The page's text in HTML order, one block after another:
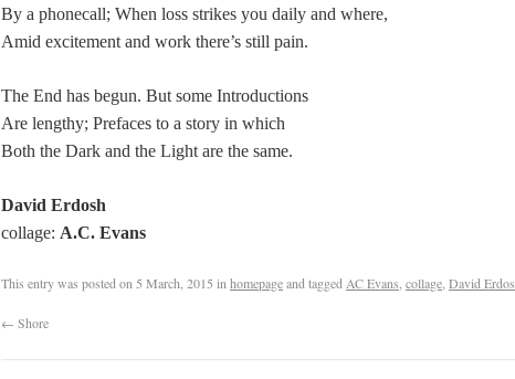
By a phonecall; When loss strikes you daily and where,
Amid excitement and work there’s still pain.
The End has begun. But some Introductions
Are lengthy; Prefaces to a story in which
Both the Dark and the Light are the same.
David Erdosh
collage: A.C. Evans
This entry was posted on 5 March, 2015 in homepageand tagged AC Evans collage David Erdos
← Shore